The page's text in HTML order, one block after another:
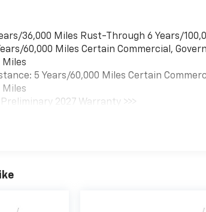
36,000 Miles Rust-Through 6 Years/
60,000 Miles Certain Commercial,
Miles
5 Years/60,000 Miles Certain
Miles
2027 Warranty >>>
Visit: 12 Months/12,000 Miles